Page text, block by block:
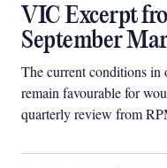
VIC Excerpt
September
The current conditions
remain favourable for
quarterly review from